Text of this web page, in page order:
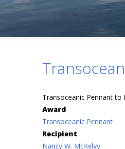
Transoceanic Pennant to
Award
Transoceanic Pennant
Recipient
Nancy W. McKelvy